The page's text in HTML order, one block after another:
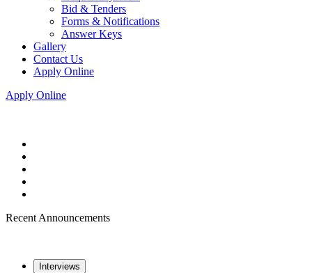
Bid & Tenders
Forms & Notifications
Answer Keys
Gallery
Contact Us
Apply Online
Apply Online
Recent Announcements
Interviews